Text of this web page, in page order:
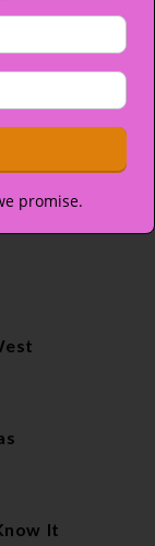
CrystalKente,
as your
for, you can
do our best
It
promise.